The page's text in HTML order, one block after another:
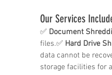
HIPAA compliance
to destroy a hard drive
Shredding Service
Our Services
✅ Document
files.✅ Hard Drive
data cannot be
storage facilities for